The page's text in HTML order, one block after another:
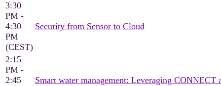
3:30
PM -
4:30
PM
(CEST)
Security from Sensor to Cloud
2:15
PM -
2:45
Smart water management: Leveraging CONNECT